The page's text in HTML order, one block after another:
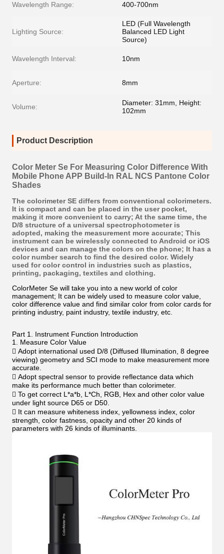
Wavelength Range: 400-700nm
Lighting Source:
LED (Full Wavelength
Balanced LED Light
Source)
Wavelength Interval: 10nm
Aperture: 8mm
Volume:
Diameter: 31mm, Height:
102mm
Product Description
Color Meter Se For Measuring Color Difference With
Mobile Phone APP Build-In RAL NCS Pantone Color
Shades
The colorimeter SE differs from conventional colorimeters.
It is compact and can be placed in the user pocket,
making it more convenient to carry; At the same time, the
D/8 structure of a universal spectrophotometer is
adopted, making the measurement more accurate; This
instrument can be wirelessly connected to Android or iOS
devices and can manage the colors on the phone; It has a
color number search to find the desired color. Widely
used for color control in industries such as plastics,
printing, packaging, textiles and clothing.
ColorMeter Se will take you into a new world of color
management; It can be widely used to measure color value,
color difference value and find similar color from color cards for
printing industry, paint industry, textile industry, etc.
Part 1. Instrument Function Introduction
1. Measure Color Value
 Adopt international used D/8 (Diffused Illumination, 8 degree
viewing) geometry and SCI mode to make measurement more
accurate.
 Adopt spectral sensor to provide reflectance data which
make its performance much better than colorimeter.
 To get correct L*a*b, L*Ch, RGB, Hex and other color value
under light source D65 or D50.
 It can measure whiteness index, yellowness index, color
strength, color fastness, opacity and other 20 kinds of
parameters with 26 kinds of illuminants.